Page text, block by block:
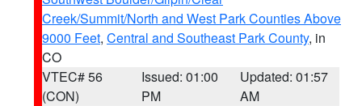
Creek/Summit/North and West Park Counties Above
9000 Feet, Central and Southeast Park County, in
CO
VTEC# 56
(CON)
Issued: 01:00
PM
Updated: 01:57
AM